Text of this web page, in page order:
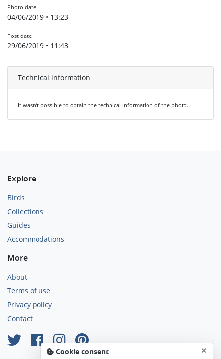
Photo date
04/06/2019 • 13:23
Post date
29/06/2019 • 11:43
Technical information
It wasn’t possible to obtain the technical information of the photo.
Explore
Birds
Collections
Guides
Accommodations
More
About
Terms of use
Privacy policy
Contact
Cookie consent ×